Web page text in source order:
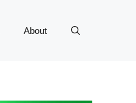
About